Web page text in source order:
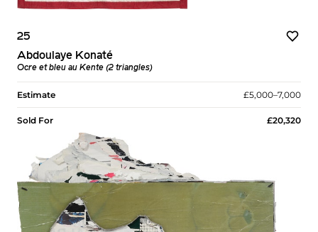
25
Abdoulaye Konaté
Ocre et bleu au Kente (2 triangles)
Estimate £5,000–7,000
Sold For £20,320